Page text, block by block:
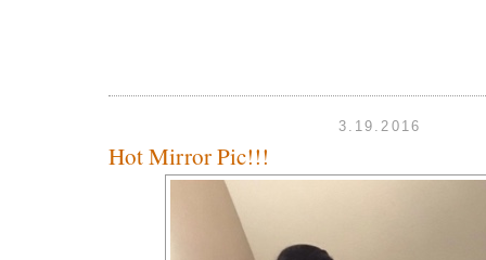
3.19.2016
Hot Mirror Pic!!!